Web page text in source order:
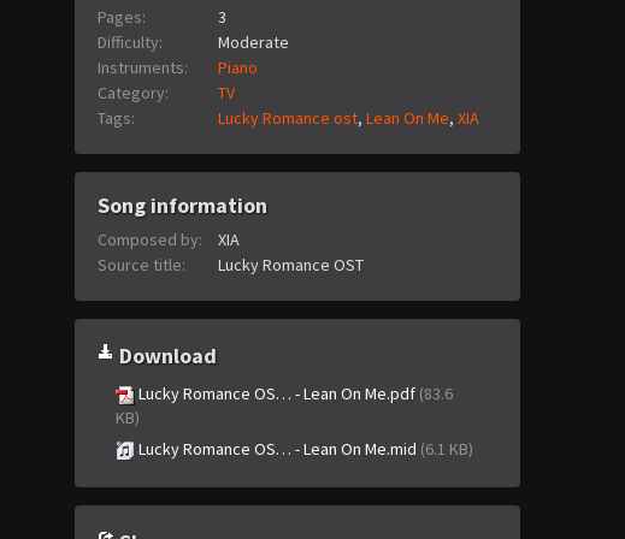
Pages:
3
Difficulty:
Moderate
Instruments:
Piano
Category:
TV
Tags:
Lucky Romance ost, Lean On Me, XIA
Song information
Composed by:
XIA
Source title:
Lucky Romance OST
Download
Lucky Romance OS… - Lean On Me.pdf (83.6
KB)
Lucky Romance OS… - Lean On Me.mid (6.1 KB)